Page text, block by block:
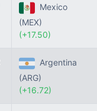
Mexico
(MEX)
(+17.50)
Argentina
(ARG)
(+16.72)